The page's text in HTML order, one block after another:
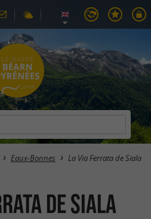
Eaux-Bonnes La Via Ferrata de Siala
de Siala